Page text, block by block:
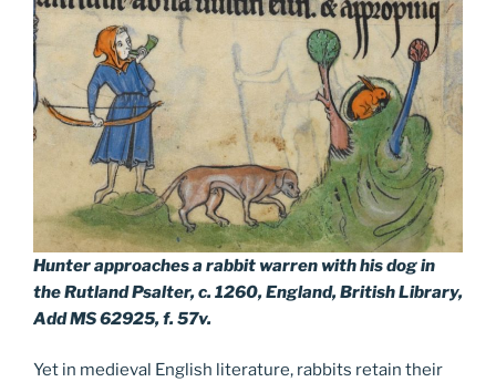
Hunter approaches a rabbit warren with his dog in
the Rutland Psalter, c. 1260, England, British Library,
Add MS 62925, f. 57v.
Yet in medieval English literature, rabbits retain their